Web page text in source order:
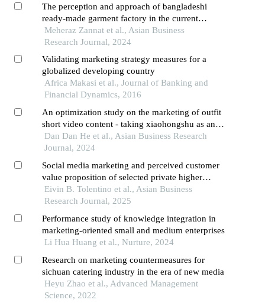
The perception and approach of bangladeshi
ready-made garment factory in the current
context of digital marketing
Meheraz Zannat et al., Asian Business
Research Journal, 2024
Validating marketing strategy measures for a
globalized developing country
Africa Makasi et al., Journal of Banking and
Financial Dynamics, 2016
An optimization study on the marketing of outfit
short video content - taking xiaohongshu as an
example
Dan Dan He et al., Asian Business Research
Journal, 2024
Social media marketing and perceived customer
value proposition of selected private higher
educational institutions in the national capital
region,philippines
Eivin B. Tolentino et al., Asian Business
Research Journal, 2025
Performance study of knowledge integration in
marketing-oriented small and medium enterprises
Li Hua Huang et al., Nurture, 2024
Research on marketing countermeasures for
sichuan catering industry in the era of new media
Heyu Zhao et al., Advanced Management
Science, 2022